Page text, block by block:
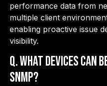
performance data from
multiple client
enabling proactive issue
visibility.
Q.What devices can
SNMP?